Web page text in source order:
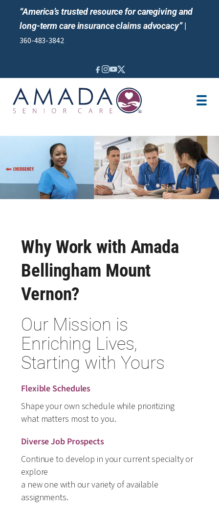
“America’s trusted resource for caregiving and
long-term care insurance claims advocacy”|
360-483-3842
LOCATION
CAREGIVER JOBS
REVIEWS
Why Work with Amada
Bellingham Mount
Vernon?
Our Mission is
Enriching Lives,
Starting with Yours
Flexible Schedules
Shape your own schedule while prioritizing
what matters most to you.
Diverse Job Prospects
Continue to develop in your current specialty or
explore
a new one with our variety of available
assignments.